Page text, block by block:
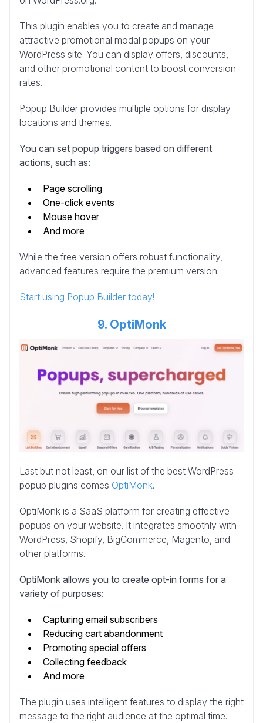
This plugin enables you to create and manage
attractive promotional modal popups on your
WordPress site. You can display offers, discounts,
and other promotional content to boost conversion
rates.
Popup Builder provides multiple options for display
locations and themes.
You can set popup triggers based on different
actions, such as:
Page scrolling
One-click events
Mouse hover
And more
While the free version offers robust functionality,
advanced features require the premium version.
Start using Popup Builder today!
9. OptiMonk
Last but not least, on our list of the best WordPress
popup plugins comes OptiMonk.
OptiMonk is a SaaS platform for creating effective
popups on your website. It integrates smoothly with
WordPress, Shopify, BigCommerce, Magento, and
other platforms.
OptiMonk allows you to create opt-in forms for a
variety of purposes:
Capturing email subscribers
Reducing cart abandonment
Promoting special offers
Collecting feedback
And more
The plugin uses intelligent features to display the right
message to the right audience at the optimal time.